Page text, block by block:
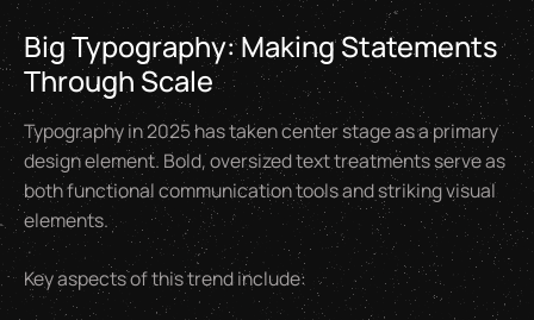
Big Typography: Making Statements
Through Scale
Typography in 2025 has taken center stage as a primary
design element. Bold, oversized text treatments serve as
both functional communication tools and striking visual
elements.
Key aspects of this trend include: